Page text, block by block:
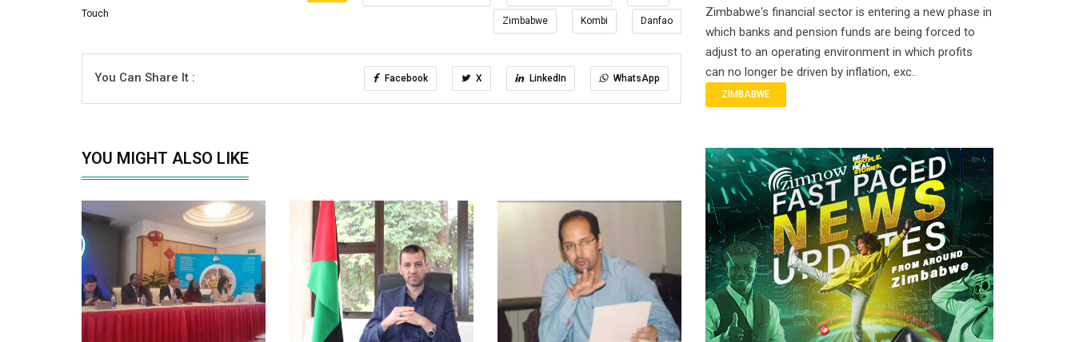
Touch
Zimbabwe Kombi Danfao
You Can Share It : Facebook X LinkedIn WhatsApp
YOU MIGHT ALSO LIKE
Zimbabwe's financial sector is entering a new phase in
which banks and pension funds are being forced to
adjust to an operating environment in which profits
can no longer be driven by inflation, exc..
ZIMBABWE